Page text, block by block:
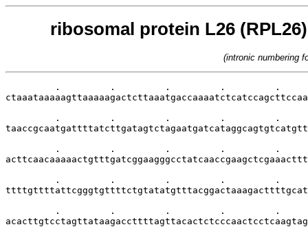
ribosomal protein L26
(intronic numbering
.         .         .         .         .
.         .         .         .         .
.         .         .         .         .
.         .         .         .         .
.         .         .         .         .